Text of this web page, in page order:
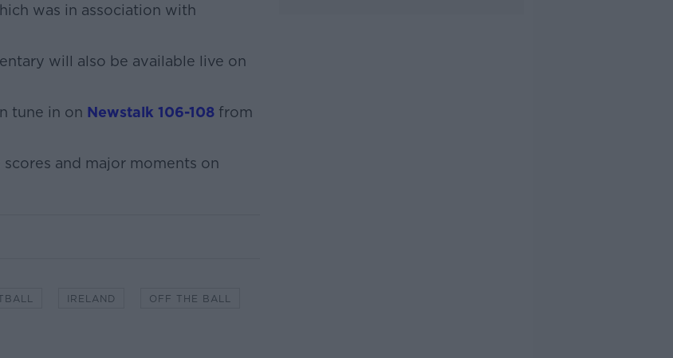
was in association with
will also be available live on
tune in on Newstalk 106-108from
and major moments on
IRELAND OFF THE BALL